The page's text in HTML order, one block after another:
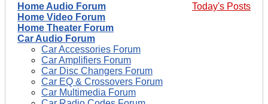
Today's Posts
Home Audio Forum
Home Video Forum
Home Theater Forum
Car Audio Forum
Car Accessories Forum
Car Amplifiers Forum
Car Disc Changers Forum
Car EQ & Crossovers Forum
Car Multimedia Forum